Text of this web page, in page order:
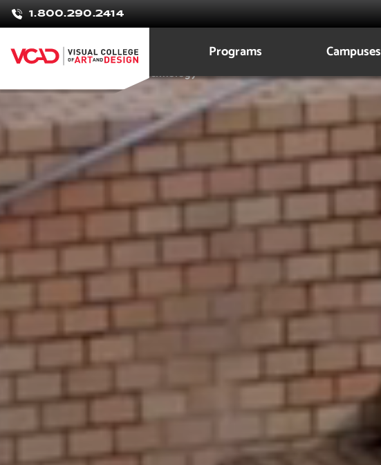
1.800.290.2414
Programs Campuses
Rebekah
Brown
Architecture Design and Technology